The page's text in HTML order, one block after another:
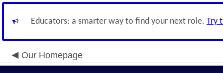
Educators: a smarter way to find your next role. Try
Our Homepage